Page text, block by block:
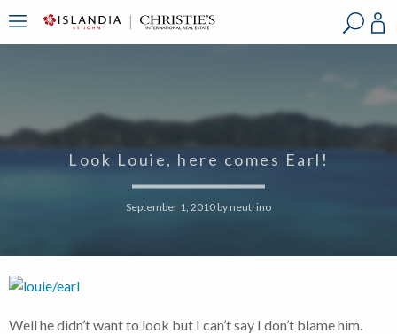
Look Louie, here comes Earl!
September 1, 2010 by neutrino
Well he didn’t want to look but I can’t say I don’t blame him.